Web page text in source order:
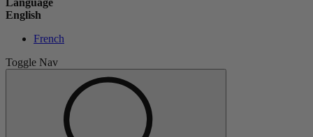
Language
English
French
Toggle Nav